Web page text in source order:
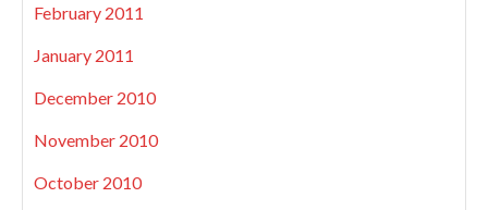
February 2011
January 2011
December 2010
November 2010
October 2010